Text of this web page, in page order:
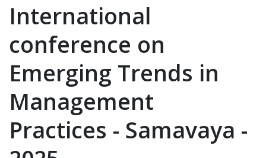
International
conference on
Emerging Trends in
Management
Practices - Samavaya -